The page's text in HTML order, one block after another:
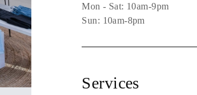
Mon - Sat: 10am-9pm
Sun: 10am-8pm
Services